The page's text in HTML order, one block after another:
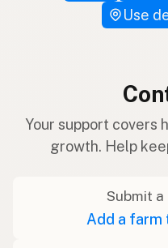
Use
Your support covers
growth. Help
Submit a
Add a farm